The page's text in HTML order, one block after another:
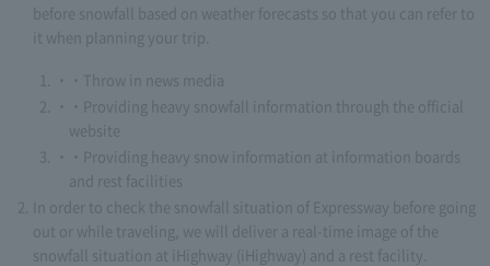
before snowfall based on weather forecasts so that you can refer to
it when planning your trip.
・Throw in news media
・Providing heavy snowfall information through the official
website
・Providing heavy snow information at information boards
and rest facilities
In order to check the snowfall situation of Expressway before going
out or while traveling, we will deliver a real-time image of the
snowfall situation at iHighway (iHighway) and a rest facility.